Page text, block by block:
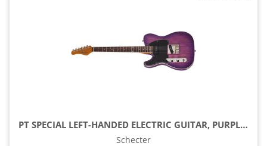
PT SPECIAL LEFT-HANDED ELECTRIC GUITAR, PURPLE BURST PEARL
Schecter